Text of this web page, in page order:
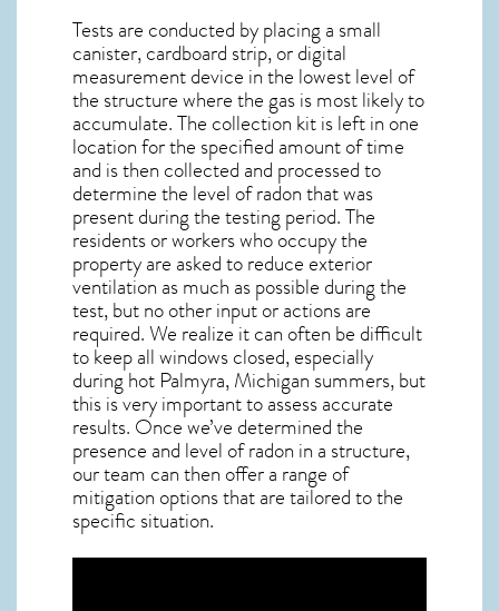
Tests are conducted by placing a small
canister, cardboard strip, or digital
measurement device in the lowest level of
the structure where the gas is most likely to
accumulate. The collection kit is left in one
location for the specified amount of time
and is then collected and processed to
determine the level ofradonthat was
present during the testing period. The
residents or workers who occupy the
property are asked to reduce exterior
ventilation as much as possible during the
test, but no other input or actions are
required. We realize it can often be difficult
to keep all windows closed, especially
during hot Palmyra,Michigansummers, but
this is very important to assess accurate
results. Once we’ve determined the
presence and level of radon in a structure,
our team can then offer a range of
mitigation options that are tailored to the
specific situation.